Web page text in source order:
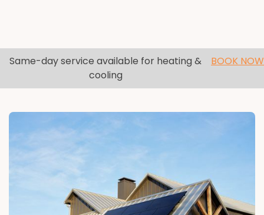
Same-day service available for heating &
cooling
BOOK NOW